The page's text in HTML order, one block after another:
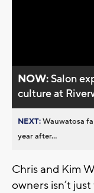
NOW:Salon
culture at
NEXT:Wauwatosa
year after...
Chris and Kim
owners isn’t